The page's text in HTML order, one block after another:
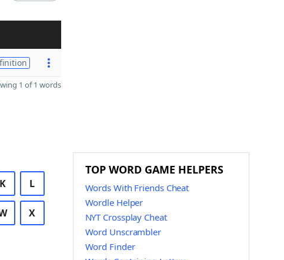
1 of 1 words
K L
X
TOP WORD GAME HELPERS
Words With Friends Cheat
Wordle Helper
NYT Crossplay Cheat
Word Unscrambler
Word Finder